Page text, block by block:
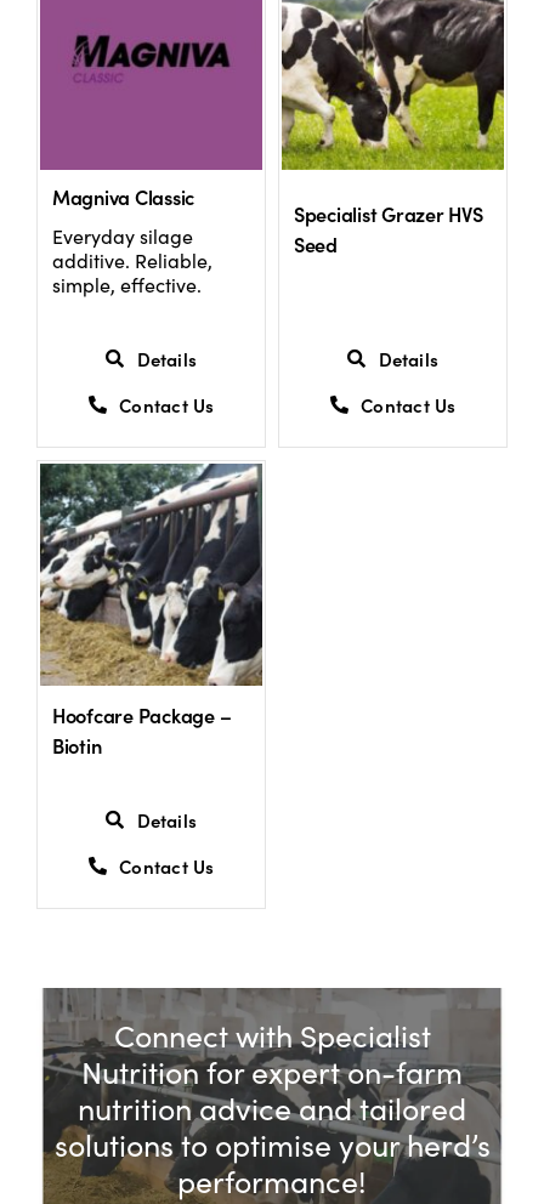
Magniva Classic
Everyday silage
additive. Reliable,
simple, effective.
Details
Contact Us
Specialist Grazer HVS
Seed
Details
Contact Us
Hoofcare Package –
Biotin
Details
Contact Us
Connect with Specialist
Nutrition for expert on-farm
nutrition advice and tailored
solutions to optimise your herd’s
performance!